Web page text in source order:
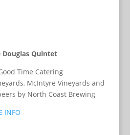
Douglas Quintet
Time Catering
McIntyre Vineyards and
by North Coast Brewing
INFO